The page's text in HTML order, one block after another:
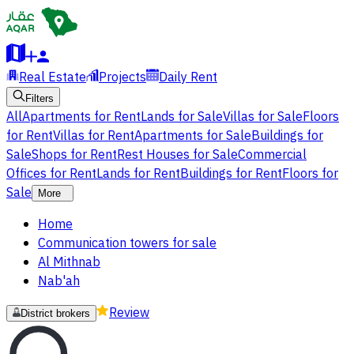
Real Estate Projects Daily Rent
Filters
AllApartments for RentLands for SaleVillas for SaleFloors
for RentVillas for RentApartments for SaleBuildings for
SaleShops for RentRest Houses for SaleCommercial
Offices for RentLands for RentBuildings for RentFloors for
Sale
More
Home
Communication towers for sale
Al Mithnab
Nab'ah
District brokers Review